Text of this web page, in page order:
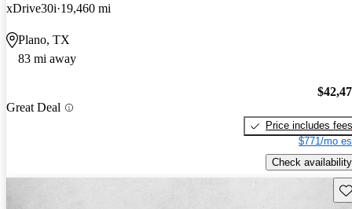
xDrive30i 19,460 mi
Plano, TX
83 mi away
Great Deal
Price includes fees
$771/mo
Check availability